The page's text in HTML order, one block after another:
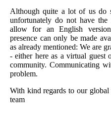
Although quite a lot of us do
unfortunately do not have the
allow for an English
presence can only be made
as already mentioned: We are
- either here as a virtual guest
community. Communicating
problem.
With kind regards to our
team